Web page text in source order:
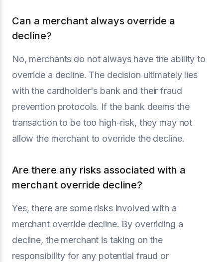
Can a merchant always override a
decline?
No, merchants do not always have the ability to
override a decline. The decision ultimately lies
with the cardholder's bank and their fraud
prevention protocols. If the bank deems the
transaction to be too high-risk, they may not
allow the merchant to override the decline.
Are there any risks associated with a
merchant override decline?
Yes, there are some risks involved with a
merchant override decline. By overriding a
decline, the merchant is taking on the
responsibility for any potential fraud or